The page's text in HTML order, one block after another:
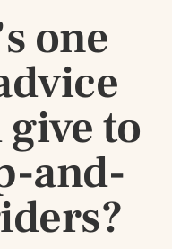
one
to
and-